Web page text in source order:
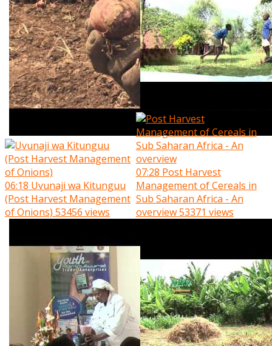
06:18 Uvunaji wa Kitunguu
(Post Harvest Management
of Onions) 53456 views
07:28 Post Harvest
Management of Cereals in
Sub Saharan Africa - An
overview53371 views